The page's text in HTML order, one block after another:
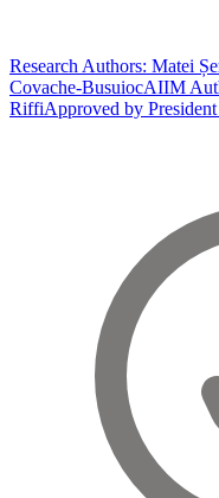
Research Authors: Matei
Covache-BusuiocAIIM
RiffiApproved by